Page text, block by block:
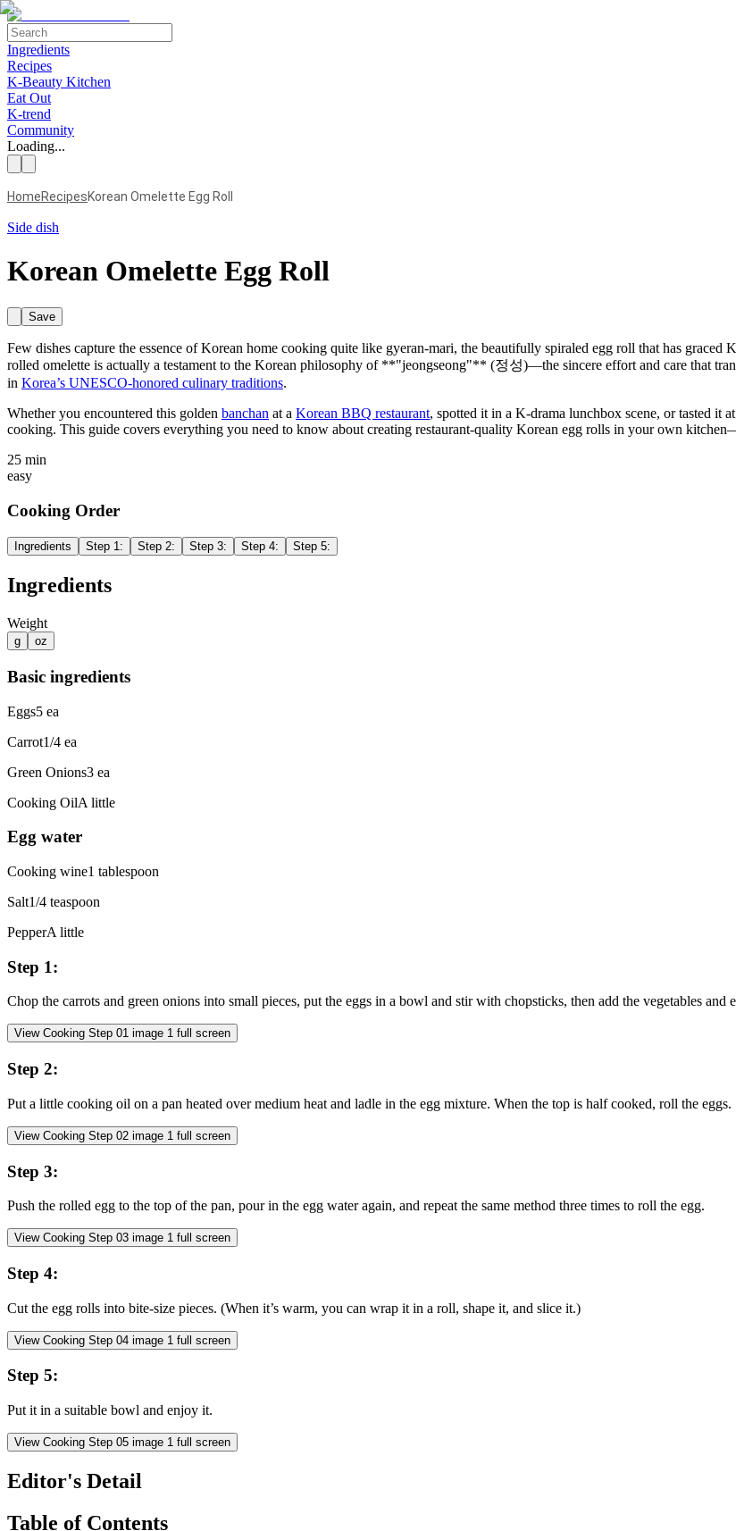
Ingredients
Recipes
K-Beauty Kitchen
Eat Out
K-trend
Community
Loading...
HomeRecipesKorean Omelette Egg Roll
Side dish
Korean Omelette Egg Roll
Save
Few dishes capture the essence of Korean home cooking quite like gyeran-mari, the beautifully spiraled egg roll that has graced
rolled omelette is actually a testament to the Korean philosophy of **"jeongseong"** (정성)—the sincere effort and care that
in Korea’s UNESCO-honored culinary traditions.
Whether you encountered this golden banchan at a Korean BBQ restaurant, spotted it in a K-drama lunchbox scene, or tasted it
cooking. This guide covers everything you need to know about creating restaurant-quality Korean egg rolls in your own
25 min
easy
Cooking Order
Ingredients Step 1: Step 2: Step 3: Step 4: Step 5:
Ingredients
Weight
g oz
Basic ingredients
Eggs5 ea
Carrot1/4 ea
Green Onions3 ea
Cooking OilA little
Egg water
Cooking wine1 tablespoon
Salt1/4 teaspoon
PepperA little
Step 1:
Chop the carrots and green onions into small pieces, put the eggs in a bowl and stir with chopsticks, then add the vegetables and
View Cooking Step 01 image 1 full screen
Step 2:
Put a little cooking oil on a pan heated over medium heat and ladle in the egg mixture. When the top is half cooked, roll the eggs.
View Cooking Step 02 image 1 full screen
Step 3:
Push the rolled egg to the top of the pan, pour in the egg water again, and repeat the same method three times to roll the egg.
View Cooking Step 03 image 1 full screen
Step 4:
Cut the egg rolls into bite-size pieces. (When it’s warm, you can wrap it in a roll, shape it, and slice it.)
View Cooking Step 04 image 1 full screen
Step 5:
Put it in a suitable bowl and enjoy it.
View Cooking Step 05 image 1 full screen
Editor's Detail
Table of Contents